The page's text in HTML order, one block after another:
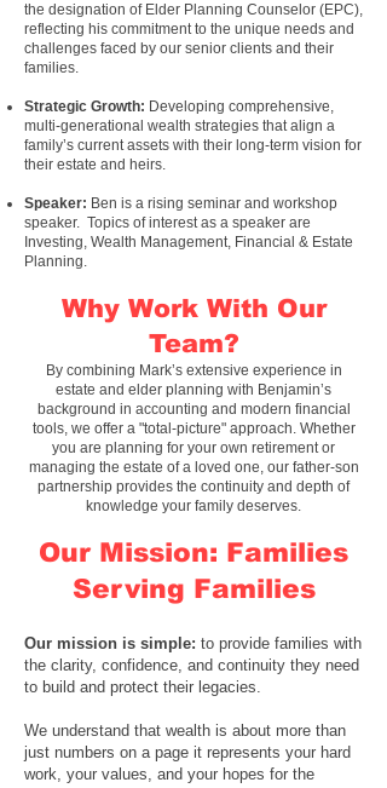
the designation of Elder Planning Counselor (EPC),
reflecting his commitment to the unique needs and
challenges faced by our senior clients and their
families.
Strategic Growth: Developing comprehensive,
multi-generational wealth strategies that align a
family’s current assets with their long-term vision for
their estate and heirs.
Speaker: Ben is a rising seminar and workshop
speaker. Topics of interest as a speaker are
Investing, Wealth Management, Financial & Estate
Planning.
Why Work With Our
Team?
By combining Mark’s extensive experience in
estate and elder planning with Benjamin’s
background in accounting and modern financial
tools, we offer a "total-picture" approach. Whether
you are planning for your own retirement or
managing the estate of a loved one, our father-son
partnership provides the continuity and depth of
knowledge your family deserves.
Our Mission: Families
Serving Families
Our mission is simple: to provide families with
the clarity, confidence, and continuity they need
to build and protect their legacies.
We understand that wealth is about more than
just numbers on a page it represents your hard
work, your values, and your hopes for the